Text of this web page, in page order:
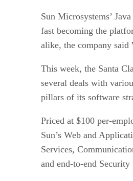
Sun Microsystems’
fast becoming the
alike, the company said
This week, the Santa
several deals with
pillars of its software
Priced at $100 per-
Sun’s Web and
Services,
and end-to-end Security